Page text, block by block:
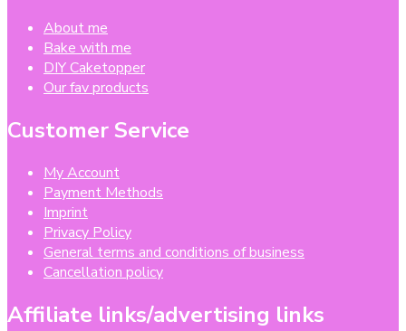
About me
Bake with me
DIY Caketopper
Our fav products
Customer Service
My Account
Payment Methods
Imprint
Privacy Policy
General terms and conditions of business
Cancellation policy
Affiliate links/advertising links